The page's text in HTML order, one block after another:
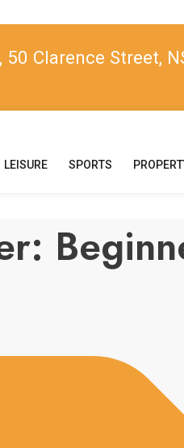
Clarence Street,
LEISURE SPORTS